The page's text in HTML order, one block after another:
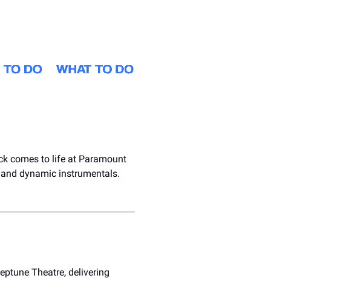
comes to life at Paramount
dynamic instrumentals.
Theatre, delivering